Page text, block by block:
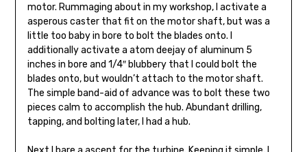
motor. Rummaging about in my workshop, I activate a
asperous caster that fit on the motor shaft, but was a
little too baby in bore to bolt the blades onto. I
additionally activate a atom deejay of aluminum 5
inches in bore and 1/4″ blubbery that I could bolt the
blades onto, but wouldn’t attach to the motor shaft.
The simple band-aid of advance was to bolt these two
pieces calm to accomplish the hub. Abundant drilling,
tapping, and bolting later, I had a hub.